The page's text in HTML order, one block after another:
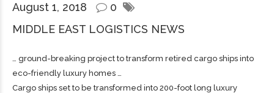
August 1, 2018
0
MIDDLE EAST LOGISTICS NEWS
… ground-breaking project to transform retired cargo ships into
eco-friendly luxury homes …
Cargo ships set to be transformed into 200-foot long luxury